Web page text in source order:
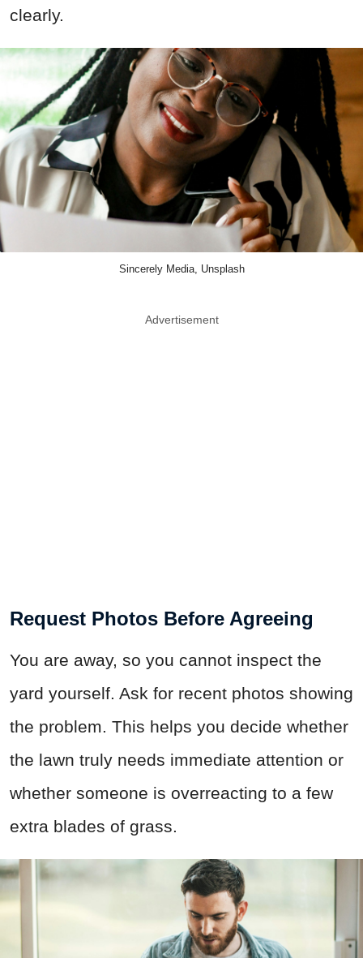
clearly.
Sincerely Media, Unsplash
Advertisement
Request Photos Before Agreeing
You are away, so you cannot inspect the
yard yourself. Ask for recent photos showing
the problem. This helps you decide whether
the lawn truly needs immediate attention or
whether someone is overreacting to a few
extra blades of grass.